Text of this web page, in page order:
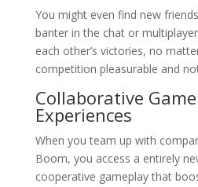
You might even find new
banter in the chat or
each other’s victories, no
competition pleasurable and
Collaborative
Experiences
When you team up with
Boom, you access a entirely
cooperative gameplay that